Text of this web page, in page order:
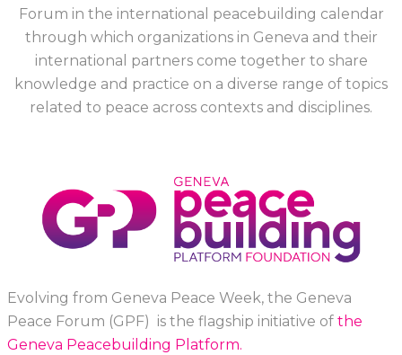
Forum in the international peacebuilding calendar
through which organizations in Geneva and their
international partners come together to share
knowledge and practice on a diverse range of topics
related to peace across contexts and disciplines.
Evolving from Geneva Peace Week, the Geneva
Peace Forum (GPF) is the flagship initiative of the
Geneva Peacebuilding Platform.